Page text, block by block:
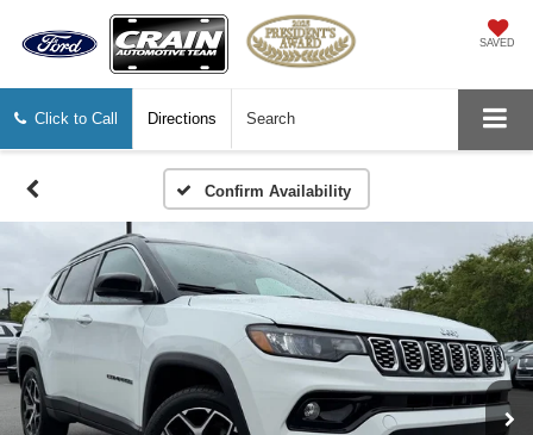
SAVED
Click to Call Directions Search
Confirm Availability